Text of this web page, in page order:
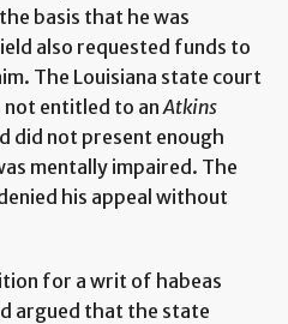
basis that he was
also requested funds to
The Louisiana state court
entitled to anAtkins
did not present enough
mentally impaired. The
his appeal without
for a writ of habeas
argued that the state